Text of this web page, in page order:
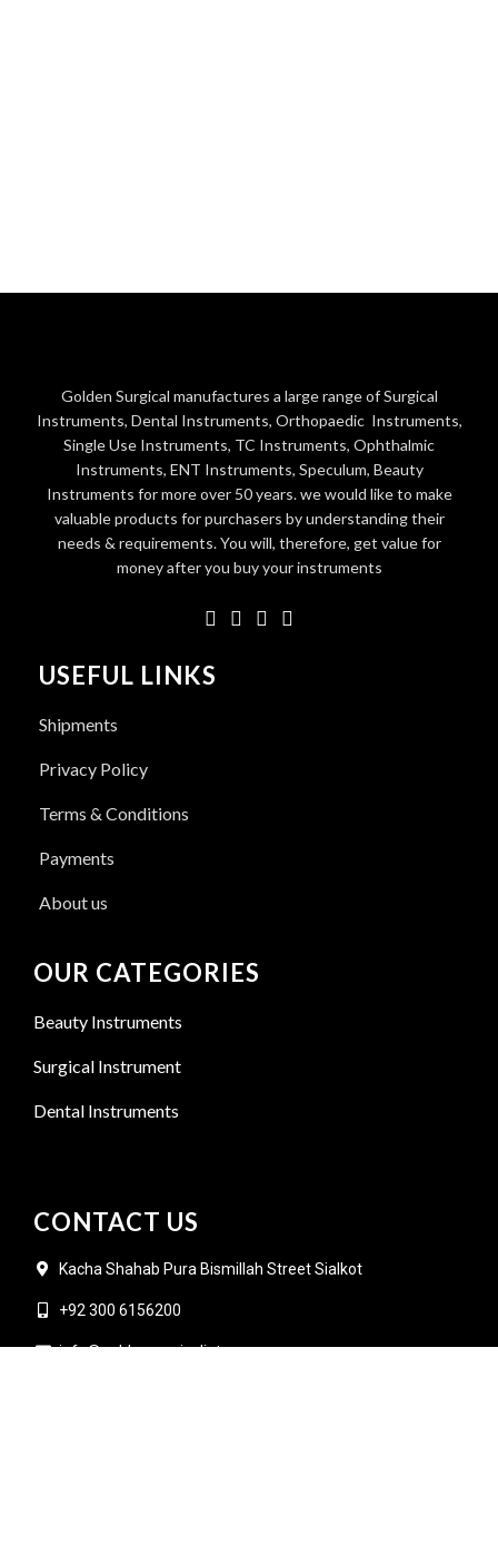
Golden Surgical manufactures a large range of Surgical
Instruments, Dental Instruments, Orthopaedic Instruments,
Single Use Instruments, TC Instruments, Ophthalmic
Instruments, ENT Instruments, Speculum, Beauty
Instruments for more over 50 years. we would like to make
valuable products for purchasers by understanding their
needs & requirements. You will, therefore, get value for
money after you buy your instruments
USEFUL LINKS
Shipments
Privacy Policy
Terms & Conditions
Payments
About us
OUR CATEGORIES
Beauty Instruments
Surgical Instrument
Dental Instruments
CONTACT US
Kacha Shahab Pura Bismillah Street Sialkot
+92 300 6156200
info@goldensurgicalint.com